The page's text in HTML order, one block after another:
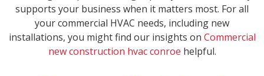
supports your business when it matters most. For all
your commercial HVAC needs, including new
installations, you might find our insights on Commercial
new construction hvac conroe helpful.